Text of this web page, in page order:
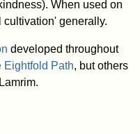
When used on
generally.
developed throughout
Eightfold Path, but others